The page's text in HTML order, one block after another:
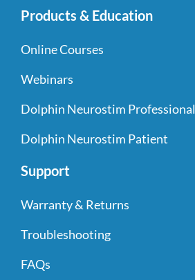
Products & Education
Online Courses
Webinars
Dolphin Neurostim Professional
Dolphin Neurostim Patient
Support
Warranty & Returns
Troubleshooting
FAQs